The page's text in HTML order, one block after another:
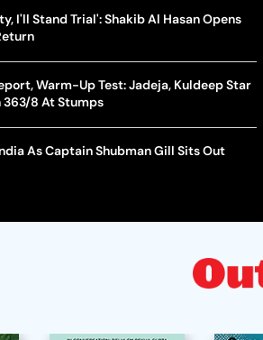
I'll Stand Trial': Shakib Al Hasan Opens
Warm-Up Test: Jadeja, Kuldeep Star
363/8 At Stumps
As Captain Shubman Gill Sits Out